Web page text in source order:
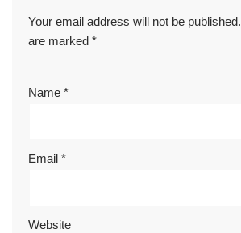
Your email address will not be published.
are marked *
Name *
Email *
Website